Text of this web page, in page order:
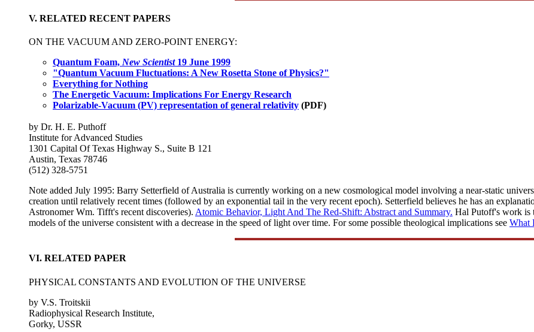
V. RELATED RECENT PAPERS
ON THE VACUUM AND ZERO-POINT ENERGY:
Quantum Foam, New Scientist19 June 1999
"Quantum Vacuum Fluctuations: A New Rosetta Stone of Physics?"
Everything for Nothing
The Energetic Vacuum: Implications For Energy Research
Polarizable-Vacuum (PV) representation of general relativity (PDF)
by Dr. H. E. Puthoff
Institute for Advanced Studies
1301 Capital Of Texas Highway S., Suite B 121
Austin, Texas 78746
(512) 328-5751
Note added July 1995: Barry Setterfield of Australia is currently working on a new cosmological model involving a near-static
creation until relatively recent times (followed by an exponential tail in the very recent epoch). Setterfield believes he has an
Astronomer Wm. Tifft's recent discoveries). Atomic Behavior, Light And The Red-Shift: Abstract and Summary. Hal Putoff's work is
models of the universe consistent with a decrease in the speed of light over time. For some possible theological implications see What
VI. RELATED PAPER
PHYSICAL CONSTANTS AND EVOLUTION OF THE UNIVERSE
by V.S. Troitskii
Radiophysical Research Institute,
Gorky, USSR